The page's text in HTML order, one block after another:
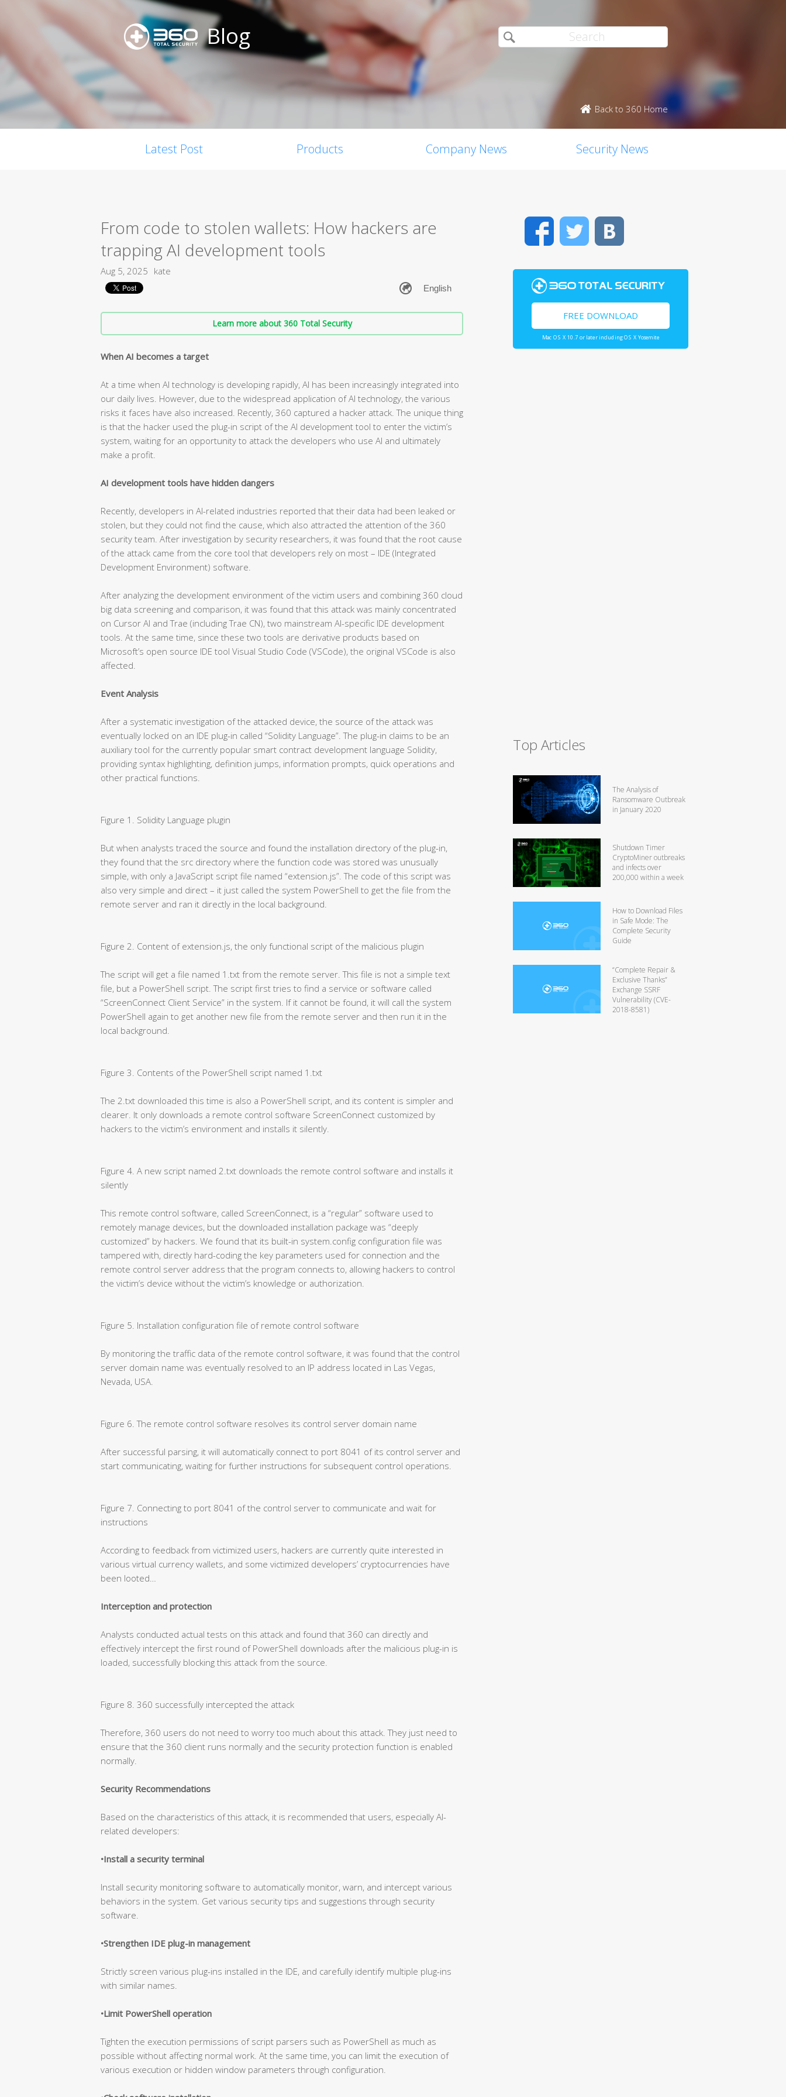
Blog
Back to 360 Home
Latest Post Products Company News Security News
From code to stolen wallets: How hackers are
trapping AI development tools
Aug 5, 2025 kate
Learn more about 360 Total Security
When AI becomes a target
At a time when AI technology is developing rapidly, AI has been increasingly integrated into
our daily lives. However, due to the widespread application of AI technology, the various
risks it faces have also increased. Recently, 360 captured a hacker attack. The unique thing
is that the hacker used the plug-in script of the AI development tool to enter the victim’s
system, waiting for an opportunity to attack the developers who use AI and ultimately
make a profit.
AI development tools have hidden dangers
Recently, developers in AI-related industries reported that their data had been leaked or
stolen, but they could not find the cause, which also attracted the attention of the 360
security team. After investigation by security researchers, it was found that the root cause
of the attack came from the core tool that developers rely on most – IDE (Integrated
Development Environment) software.
After analyzing the development environment of the victim users and combining 360 cloud
big data screening and comparison, it was found that this attack was mainly concentrated
on Cursor AI and Trae (including Trae CN), two mainstream AI-specific IDE development
tools. At the same time, since these two tools are derivative products based on
Microsoft’s open source IDE tool Visual Studio Code (VSCode), the original VSCode is also
affected.
Event Analysis
After a systematic investigation of the attacked device, the source of the attack was
eventually locked on an IDE plug-in called “Solidity Language”. The plug-in claims to be an
auxiliary tool for the currently popular smart contract development language Solidity,
providing syntax highlighting, definition jumps, information prompts, quick operations and
other practical functions.
Figure 1. Solidity Language plugin
But when analysts traced the source and found the installation directory of the plug-in,
they found that the src directory where the function code was stored was unusually
simple, with only a JavaScript script file named “extension.js”. The code of this script was
also very simple and direct – it just called the system PowerShell to get the file from the
remote server and ran it directly in the local background.
Figure 2. Content of extension.js, the only functional script of the malicious plugin
The script will get a file named 1.txt from the remote server. This file is not a simple text
file, but a PowerShell script. The script first tries to find a service or software called
“ScreenConnect Client Service” in the system. If it cannot be found, it will call the system
PowerShell again to get another new file from the remote server and then run it in the
local background.
Figure 3. Contents of the PowerShell script named 1.txt
The 2.txt downloaded this time is also a PowerShell script, and its content is simpler and
clearer. It only downloads a remote control software ScreenConnect customized by
hackers to the victim’s environment and installs it silently.
Figure 4. A new script named 2.txt downloads the remote control software and installs it
silently
This remote control software, called ScreenConnect, is a “regular” software used to
remotely manage devices, but the downloaded installation package was “deeply
customized” by hackers. We found that its built-in system.config configuration file was
tampered with, directly hard-coding the key parameters used for connection and the
remote control server address that the program connects to, allowing hackers to control
the victim’s device without the victim’s knowledge or authorization.
Figure 5. Installation configuration file of remote control software
By monitoring the traffic data of the remote control software, it was found that the control
server domain name was eventually resolved to an IP address located in Las Vegas,
Nevada, USA.
Figure 6. The remote control software resolves its control server domain name
After successful parsing, it will automatically connect to port 8041 of its control server and
start communicating, waiting for further instructions for subsequent control operations.
Figure 7. Connecting to port 8041 of the control server to communicate and wait for
instructions
According to feedback from victimized users, hackers are currently quite interested in
various virtual currency wallets, and some victimized developers’ cryptocurrencies have
been looted…
Interception and protection
Analysts conducted actual tests on this attack and found that 360 can directly and
effectively intercept the first round of PowerShell downloads after the malicious plug-in is
loaded, successfully blocking this attack from the source.
Figure 8. 360 successfully intercepted the attack
Therefore, 360 users do not need to worry too much about this attack. They just need to
ensure that the 360 client runs normally and the security protection function is enabled
normally.
Security Recommendations
Based on the characteristics of this attack, it is recommended that users, especially AI-
related developers:
•Install a security terminal
Install security monitoring software to automatically monitor, warn, and intercept various
behaviors in the system. Get various security tips and suggestions through security
software.
•Strengthen IDE plug-in management
Strictly screen various plug-ins installed in the IDE, and carefully identify multiple plug-ins
with similar names.
•Limit PowerShell operation
Tighten the execution permissions of script parsers such as PowerShell as much as
possible without affecting normal work. At the same time, you can limit the execution of
various execution or hidden window parameters through configuration.
FacebookTwitter
FREE DOWNLOAD
Mac OS X 10.7 or later including OS X Yosemite
Top Articles
The Analysis of
Ransomware Outbreak
in January 2020
Shutdown Timer
CryptoMiner outbreaks
and infects over
200,000 within a week
How to Download Files
in Safe Mode: The
Complete Security
Guide
“Complete Repair &
Exclusive Thanks”
Exchange SSRF
Vulnerability (CVE-
2018-8581)